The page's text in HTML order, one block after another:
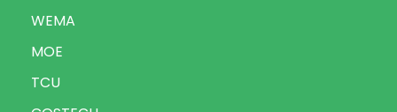
WEMA
MOE
TCU